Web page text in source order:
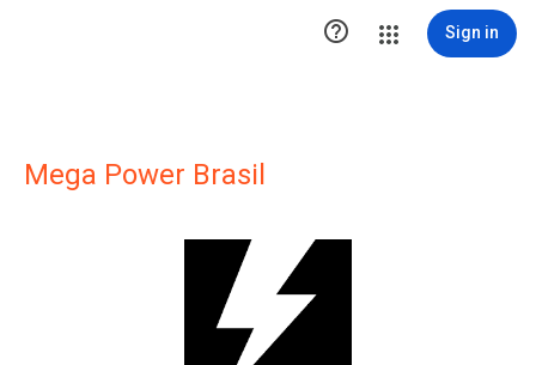
 Sign in
Mega Power Brasil